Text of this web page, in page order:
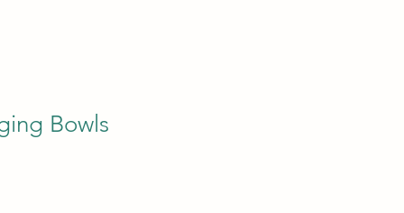
Bowls